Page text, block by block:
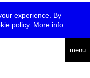
experience. By
policy. More info
menu